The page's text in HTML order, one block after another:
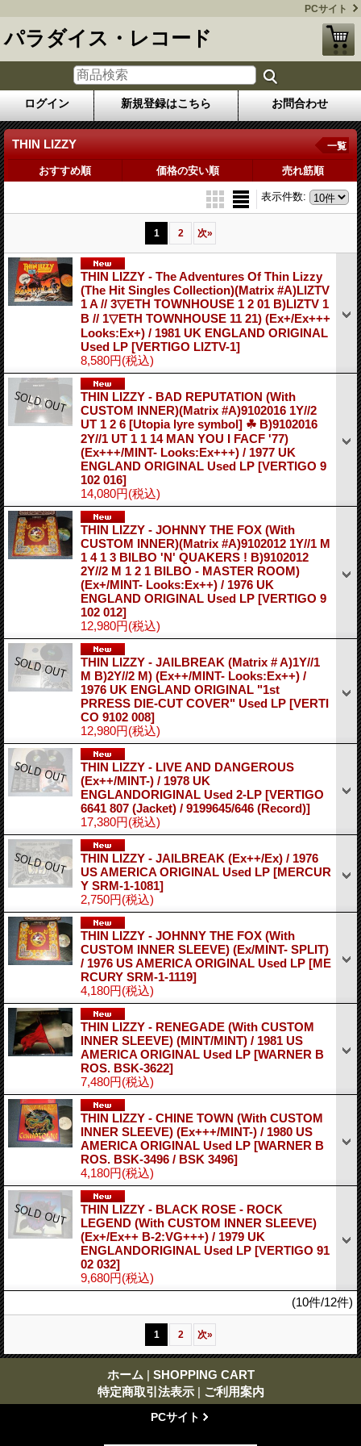
PCサイト
パラダイス・レコード
ログイン 新規登録はこちら お問合わせ
THIN LIZZY 一覧
おすすめ順 価格の安い順 売れ筋順
表示件数:
1 2 次»
THIN LIZZY - The Adventures Of Thin Lizzy
(The Hit Singles Collection)(Matrix #A)LIZTV
1 A // 3▽ETH TOWNHOUSE 1 2 01 B)LIZTV 1
B // 1▽ETH TOWNHOUSE 11 21) (Ex+/Ex+++
Looks:Ex+) / 1981 UK ENGLAND ORIGINAL
Used LP [VERTIGO LIZTV-1]
8,580円(税込)
THIN LIZZY - BAD REPUTATION (With
CUSTOM INNER)(Matrix #A)9102016 1Y//2
UT 1 2 6 [Utopia lyre symbol] ☘ B)9102016
2Y//1 UT 1 1 14 MAN YOU I FACF '77)
(Ex+++/MINT- Looks:Ex+++) / 1977 UK
ENGLAND ORIGINAL Used LP [VERTIGO 9
102 016]
14,080円(税込)
THIN LIZZY - JOHNNY THE FOX (With
CUSTOM INNER)(Matrix #A)9102012 1Y//1 M
1 4 1 3 BILBO 'N' QUAKERS ! B)9102012
2Y//2 M 1 2 1 BILBO - MASTER ROOM)
(Ex+/MINT- Looks:Ex++) / 1976 UK
ENGLAND ORIGINAL Used LP [VERTIGO 9
102 012]
12,980円(税込)
THIN LIZZY - JAILBREAK (Matrix # A)1Y//1
M B)2Y//2 M) (Ex++/MINT- Looks:Ex++) /
1976 UK ENGLAND ORIGINAL "1st
PRRESS DIE-CUT COVER" Used LP [VERTI
CO 9102 008]
12,980円(税込)
THIN LIZZY - LIVE AND DANGEROUS
(Ex++/MINT-) / 1978 UK
ENGLANDORIGINAL Used 2-LP [VERTIGO
6641 807 (Jacket) / 9199645/646 (Record)]
17,380円(税込)
THIN LIZZY - JAILBREAK (Ex++/Ex) / 1976
US AMERICA ORIGINAL Used LP [MERCUR
Y SRM-1-1081]
2,750円(税込)
THIN LIZZY - JOHNNY THE FOX (With
CUSTOM INNER SLEEVE) (Ex/MINT- SPLIT)
/ 1976 US AMERICA ORIGINAL Used LP [ME
RCURY SRM-1-1119]
4,180円(税込)
THIN LIZZY - RENEGADE (With CUSTOM
INNER SLEEVE) (MINT/MINT) / 1981 US
AMERICA ORIGINAL Used LP [WARNER B
ROS. BSK-3622]
7,480円(税込)
THIN LIZZY - CHINE TOWN (With CUSTOM
INNER SLEEVE) (Ex+++/MINT-) / 1980 US
AMERICA ORIGINAL Used LP [WARNER B
ROS. BSK-3496 / BSK 3496]
4,180円(税込)
THIN LIZZY - BLACK ROSE - ROCK
LEGEND (With CUSTOM INNER SLEEVE)
(Ex+/Ex++ B-2:VG+++) / 1979 UK
ENGLANDORIGINAL Used LP [VERTIGO 91
02 032]
9,680円(税込)
(10件/12件)
1 2 次»
ホーム | SHOPPING CART
特定商取引法表示 | ご利用案内
PCサイト